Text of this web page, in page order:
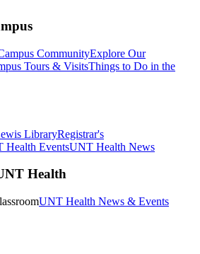
CommunityExplore Our
Tours & VisitsThings to Do in the
LibraryRegistrar's
Health EventsUNT Health News
Health
UNT Health News & Events